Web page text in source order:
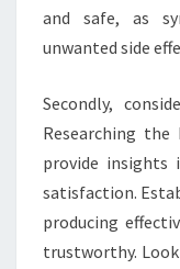
and safe, as
unwanted side
Secondly,
Researching
provide insights
satisfaction.
producing
trustworthy.